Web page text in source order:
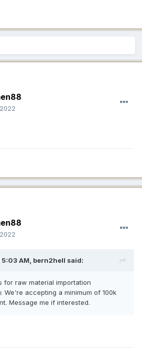
AM, bern2hell said:
for raw material importation
We're accepting a minimum of 100k
Message me if interested.